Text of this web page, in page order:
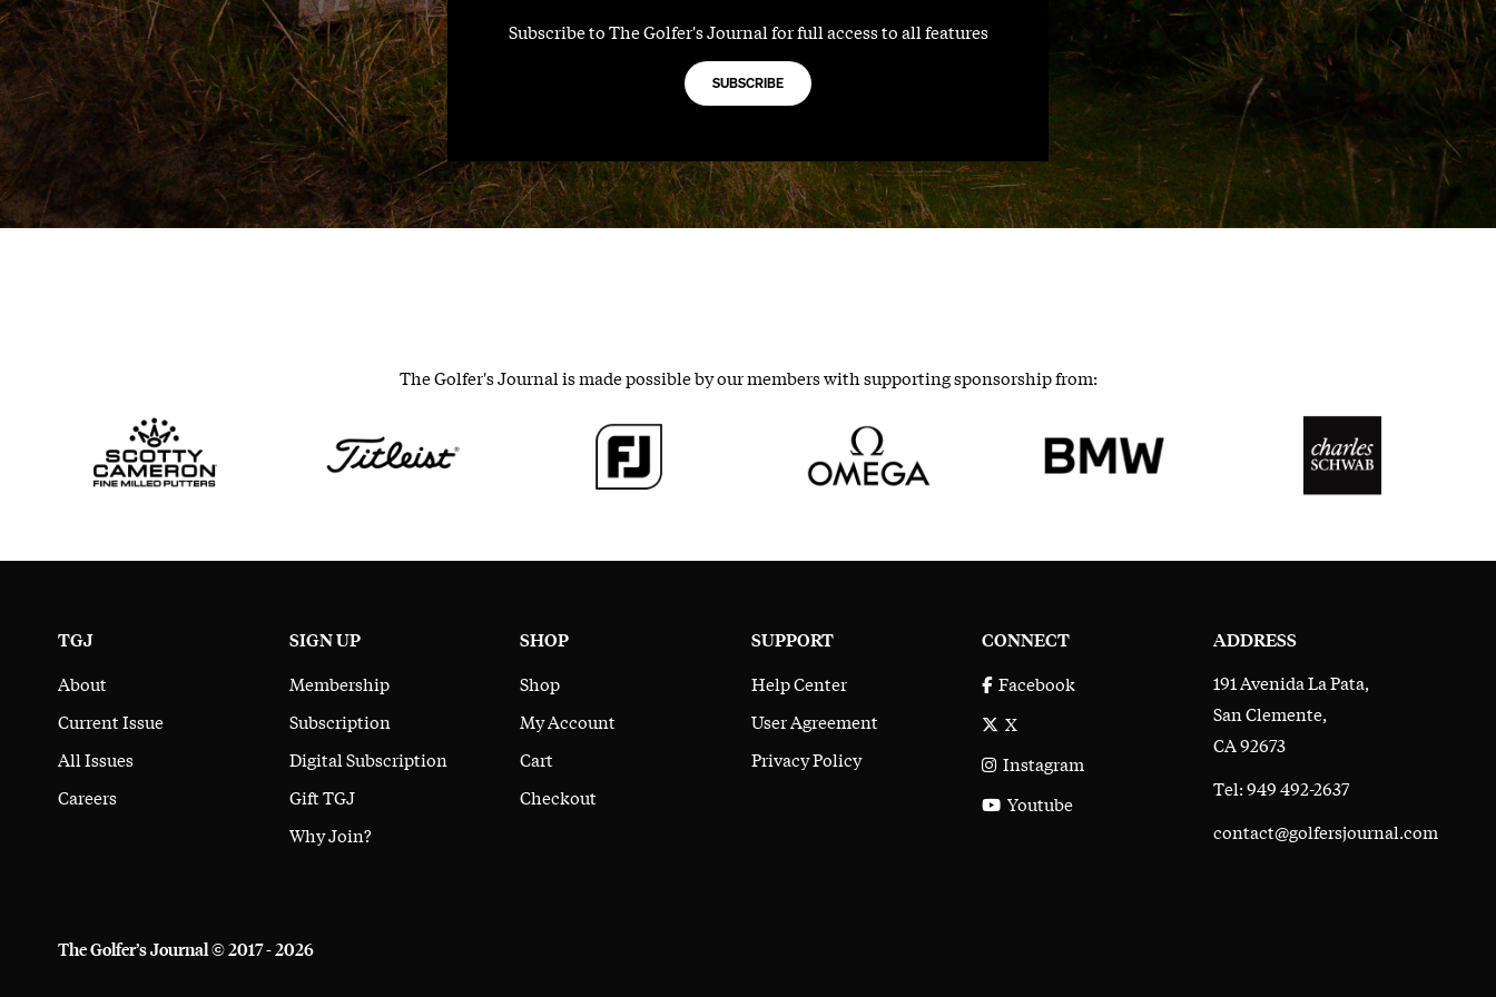
Subscribe to The Golfer's Journal for full access to all features
SUBSCRIBE
The Golfer's Journal is made possible by our members with supporting sponsorship from:
TGJ
About
Current Issue
All Issues
Careers
SIGN UP
Membership
Subscription
Digital Subscription
Gift TGJ
Why Join?
SHOP
Shop
My Account
Cart
Checkout
SUPPORT
Help Center
User Agreement
Privacy Policy
CONNECT
Facebook
X
Instagram
Youtube
ADDRESS
191 Avenida La Pata,
San Clemente,
CA 92673
Tel: 949 492-2637
contact@golfersjournal.com
The Golfer’s Journal © 2017 - 2026